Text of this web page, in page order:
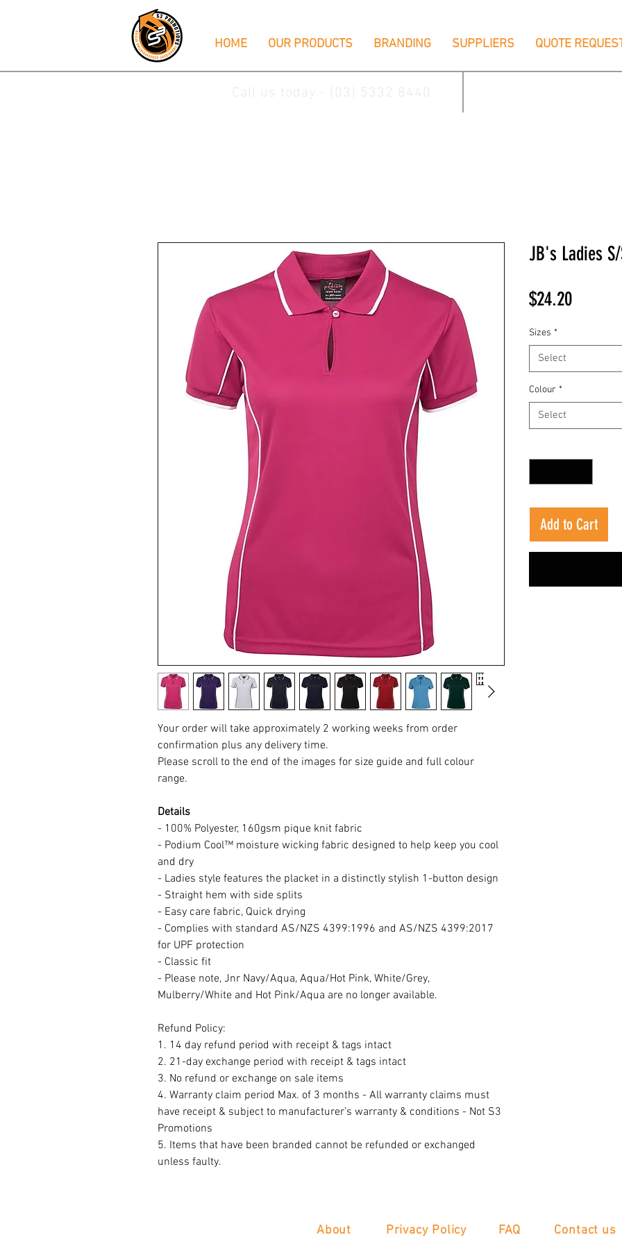
HOME OUR PRODUCTS BRANDING SUPPLIERS QUOTE
Call us today - (03) 5332 8440
Your order will take approximately 2 working weeks from order
confirmation plus any delivery time.
Please scroll to the end of the images for size guide and full colour
range.
Details
- 100% Polyester, 160gsm pique knit fabric
- Podium Cool™ moisture wicking fabric designed to help keep you cool
and dry
- Ladies style features the placket in a distinctly stylish 1-button design
- Straight hem with side splits
- Easy care fabric, Quick drying
- Complies with standard AS/NZS 4399:1996 and AS/NZS 4399:2017
for UPF protection
- Classic fit
- Please note, Jnr Navy/Aqua, Aqua/Hot Pink, White/Grey,
Mulberry/White and Hot Pink/Aqua are no longer available.
Refund Policy:
1. 14 day refund period with receipt & tags intact
2. 21-day exchange period with receipt & tags intact
3. No refund or exchange on sale items
4. Warranty claim period Max. of 3 months - All warranty claims must
have receipt & subject to manufacturer’s warranty & conditions - Not S3
Promotions
5. Items that have been branded cannot be refunded or exchanged
unless faulty.
JB's Ladies
$24.20Price
Sizes *
Select
Colour *
Select
Add to Cart
About Privacy Policy FAQ Contact us